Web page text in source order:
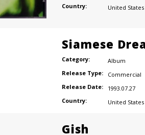
Country:
United States
Siamese
Category:
Album
Release Type:
Commercial
Release Date:
1993.07.27
Country:
United States
Gish